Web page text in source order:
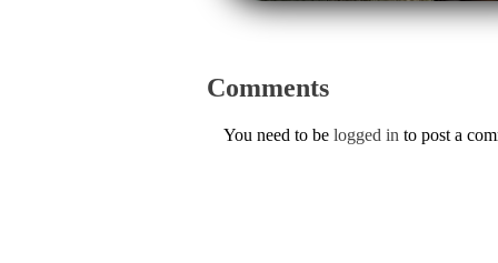
Comments
You need to be logged in to post a